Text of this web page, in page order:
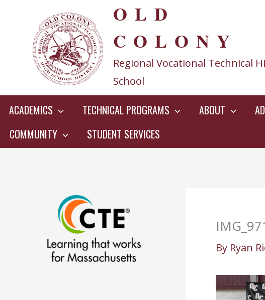
content
OLD
COLONY
Regional Vocational Technical
School
ACADEMICS TECHNICAL PROGRAMS ABOUT
COMMUNITY
STUDENT SERVICES
By Ryan